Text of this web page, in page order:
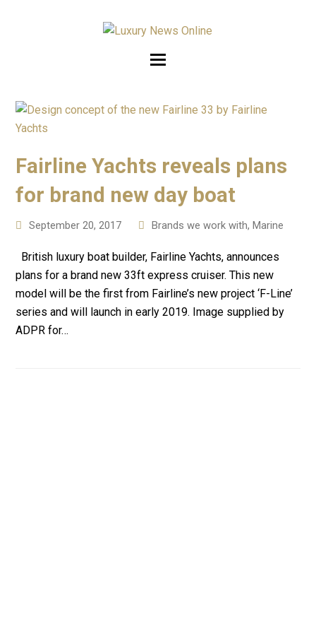
Fairline Yachts reveals plans
for brand new day boat
September 20, 2017 Brands we work with,Marine
British luxury boat builder, Fairline Yachts, announces
plans for a brand new 33ft express cruiser. This new
model will be the first from Fairline’s new project ‘F-Line’
series and will launch in early 2019. Image supplied by
ADPR for…